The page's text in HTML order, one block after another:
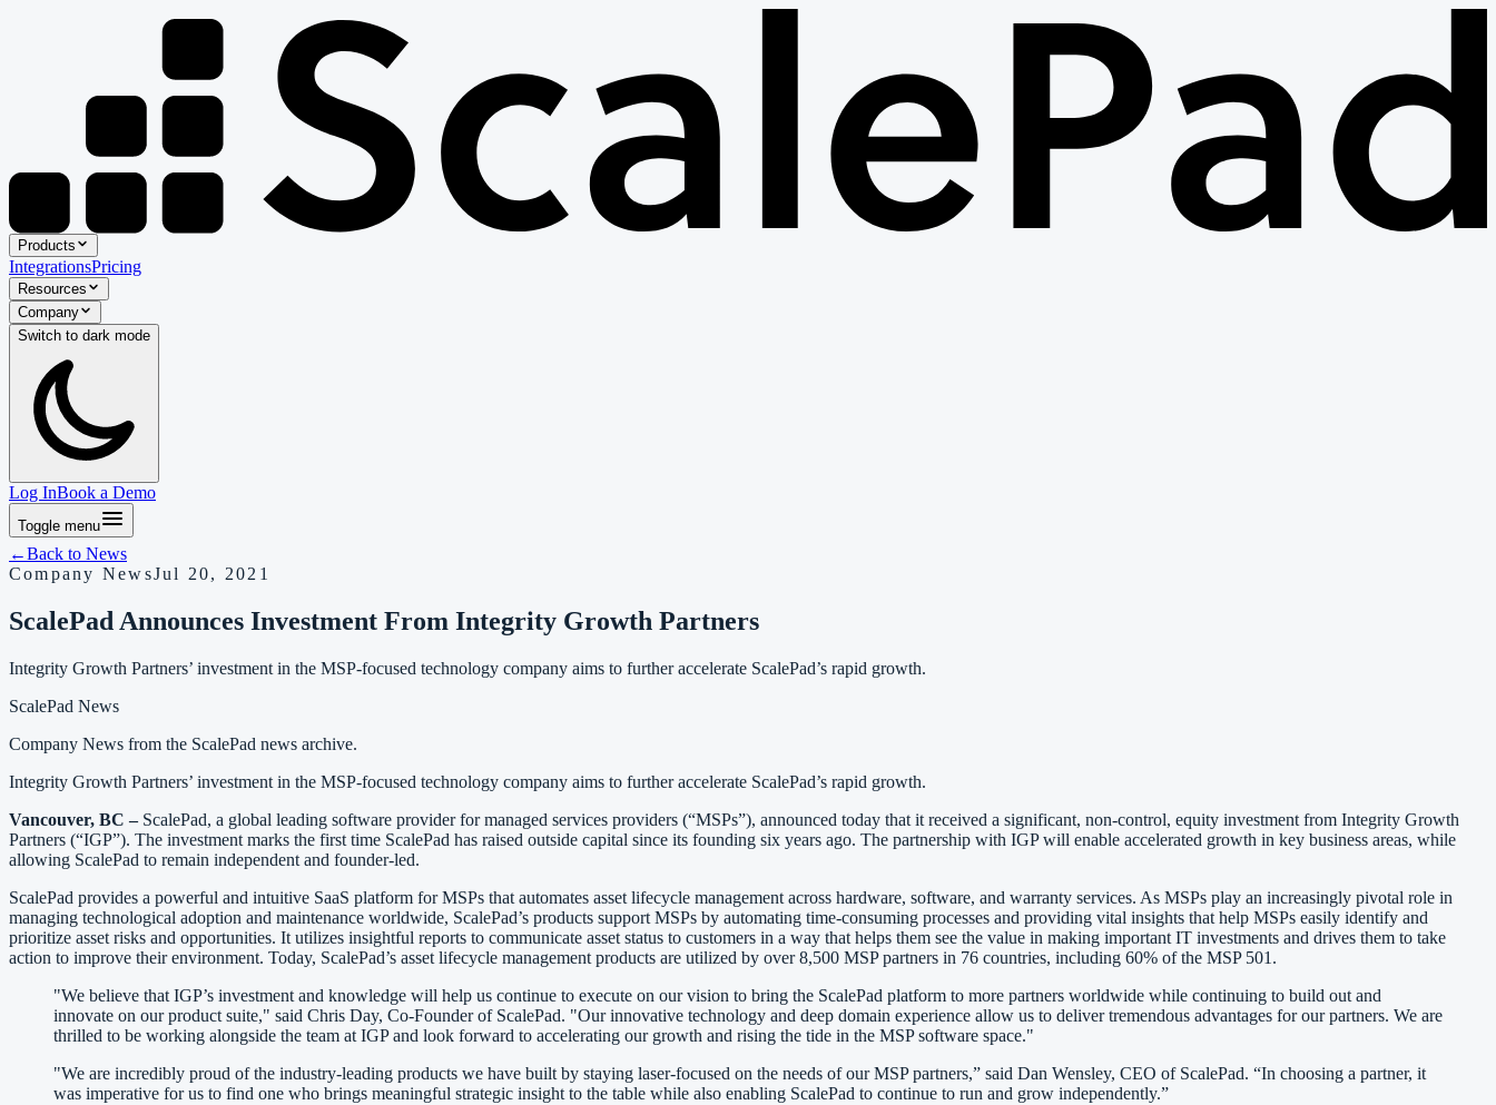
Products
IntegrationsPricing
Resources
Company
Switch to dark mode
Log InBook a Demo
Toggle menu
←Back to News
Company NewsJul 20, 2021
ScalePad Announces Investment From Integrity Growth Partners
Integrity Growth Partners’ investment in the MSP-focused technology company aims to further accelerate ScalePad’s rapid growth.
ScalePad News
Company News from the ScalePad news archive.
Integrity Growth Partners’ investment in the MSP-focused technology company aims to further accelerate ScalePad’s rapid growth.
Vancouver, BC –ScalePad, a global leading software provider for managed services providers (“MSPs”), announced today that it received a significant, non-control, equity investment from Integrity Growth
Partners (“IGP”). The investment marks the first time ScalePad has raised outside capital since its founding six years ago. The partnership with IGP will enable accelerated growth in key business areas, while
allowing ScalePad to remain independent and founder-led.
ScalePad provides a powerful and intuitive SaaS platform for MSPs that automates asset lifecycle management across hardware, software, and warranty services. As MSPs play an increasingly pivotal role in
managing technological adoption and maintenance worldwide, ScalePad’s products support MSPs by automating time-consuming processes and providing vital insights that help MSPs easily identify and
prioritize asset risks and opportunities. It utilizes insightful reports to communicate asset status to customers in a way that helps them see the value in making important IT investments and drives them to take
action to improve their environment. Today, ScalePad’s asset lifecycle management products are utilized by over 8,500 MSP partners in 76 countries, including 60% of the MSP 501.
"We believe that IGP’s investment and knowledge will help us continue to execute on our vision to bring the ScalePad platform to more partners worldwide while continuing to build out and
innovate on our product suite," said Chris Day, Co-Founder of ScalePad. "Our innovative technology and deep domain experience allow us to deliver tremendous advantages for our partners. We are
thrilled to be working alongside the team at IGP and look forward to accelerating our growth and rising the tide in the MSP software space."
"We are incredibly proud of the industry-leading products we have built by staying laser-focused on the needs of our MSP partners,” said Dan Wensley, CEO of ScalePad. “In choosing a partner, it
was imperative for us to find one who brings meaningful strategic insight to the table while also enabling ScalePad to continue to run and grow independently.”